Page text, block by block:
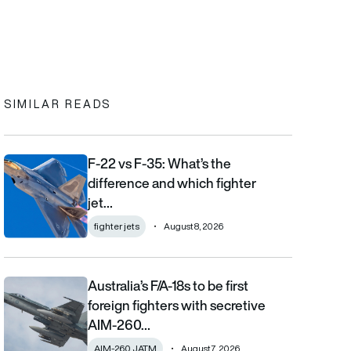
clipboard
SIMILAR READS
F-22 vs F-35: What’s the difference and which fighter jet is
F-22 vs F-35: What’s the
difference and which fighter
jet…
fighter jets August 8, 2026
Australia’s F/A-18s to be first foreign fighters with secretive
Australia’s F/A-18s to be first
foreign fighters with secretive
AIM-260…
AIM-260 JATM August 7, 2026